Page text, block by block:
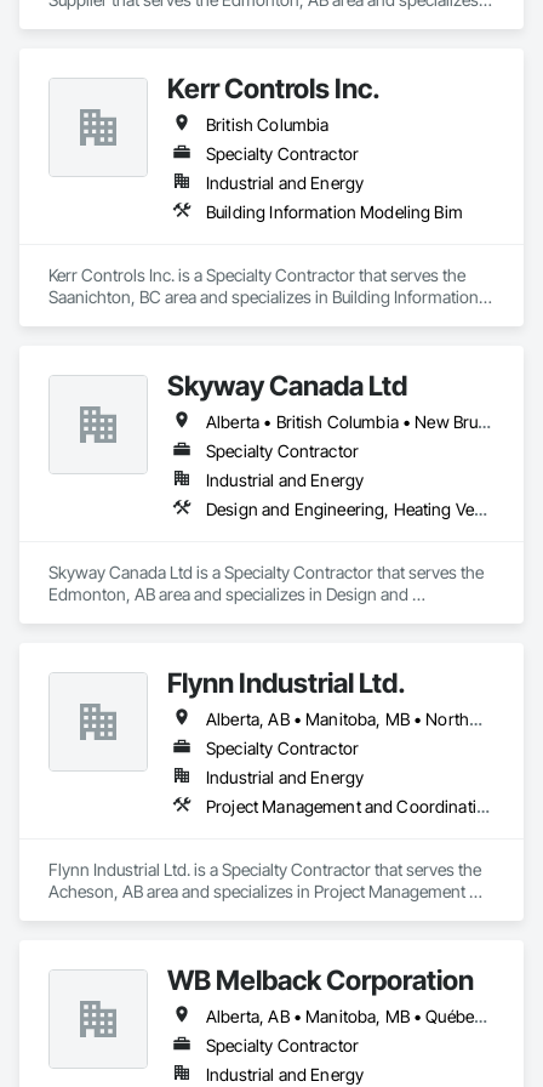
Kerr Controls Inc.
British Columbia
Specialty Contractor
Industrial and Energy
Building Information Modeling Bim
Kerr Controls Inc. is a Specialty Contractor that serves the
Saanichton, BC area and specializes in Building Information
Skyway Canada Ltd
Alberta • British Columbia • New Brunswick • Nova Scotia • Ontario • Québec • Saskatchewan
Specialty Contractor
Industrial and Energy
Design and Engineering, Heating Ventilating and Air Conditioning HVAC
Skyway Canada Ltd is a Specialty Contractor that serves the
Edmonton, AB area and specializes in Design and
Flynn Industrial Ltd.
Alberta, AB • Manitoba, MB • Northwest Territories, NT • Saskatchewan, SK • Yukon, YT • British Columbia • Ontario
Specialty Contractor
Industrial and Energy
Project Management and Coordination, Roofing
Flynn Industrial Ltd. is a Specialty Contractor that serves the
Acheson, AB area and specializes in Project Management
WB Melback Corporation
Alberta, AB • Manitoba, MB • Québec, QC • Saskatchewan, SK • Alabama • Alberta • Arizona • Arkansas • British Columbia • California • Colorado • Connecticut • Delaware • Florida • Georgia • Idaho • Illinois • Indiana • Iowa • Kansas • Kentucky • Louisiana • Maine • Manitoba • Maryland • Massachusetts • Michigan • Minnesota • Mississippi • Missouri • Montana • Nebraska • Nevada • New Brunswick • New Hampshire • New Jersey • New Mexico • New York • Newfoundland and Labrador • North Carolina • North Dakota • Nova Scotia • Ohio • Oklahoma • Ontario • Oregon • Pennsylvania • Prince Edward Island • Québec • Rhode Island • Saskatchewan • South Carolina • South Dakota • Tennessee • Texas • Utah • Vermont • Virginia • Washington • West Virginia • Wisconsin • Wyoming
Specialty Contractor
Industrial and Energy